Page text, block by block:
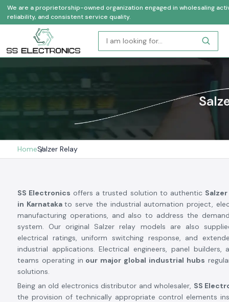
We are a proprietorship-owned organization engaged in wholesaling
reliability, and consistent service quality.
HomeSalzer Relay
SS Electronics offers a trusted solution to authentic
in Karnatakato serve the industrial automation project,
manufacturing operations, and also to address the
system. Our original Salzer relay models are also
electrical ratings, uniform switching response, and
industrial applications. Electrical engineers, panel builders,
teams operating in our major global industrial hubs
solutions.
Being an old electronics distributor and wholesaler, SS
the provision of technically appropriate control elements